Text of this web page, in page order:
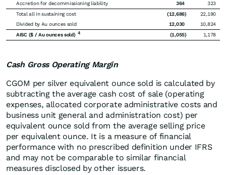
Accretion for decommissioning liability
364
323
Total all in sustaining cost
(12,686)
22,190
Divided by Au ounces sold
12,030
10,824
AISC ($ / Au ounces sold) 4 (1,055) 1,178
Cash Gross Operating Margin
CGOM per silver equivalent ounce sold is calculated by
subtracting the average cash cost of sale (operating
expenses, allocated corporate administrative costs and
business unit general and administration cost) per
equivalent ounce sold from the average selling price
per equivalent ounce. It is a measure of financial
performance with no prescribed definition under IFRS
and may not be comparable to similar financial
measures disclosed by other issuers.